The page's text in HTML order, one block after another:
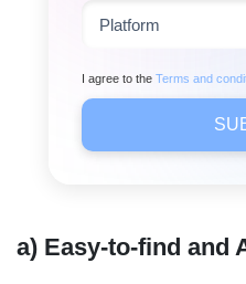
I agree to the Terms and
a) Easy-to-find and